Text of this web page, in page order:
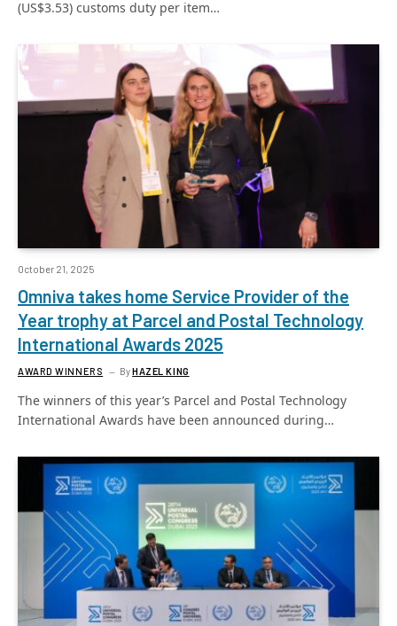
(US$3.53) customs duty per item…
October 21, 2025
Omniva takes home Service Provider of the
Year trophy at Parcel and Postal Technology
International Awards 2025
AWARD WINNERS ByHAZEL KING
The winners of this year’s Parcel and Postal Technology
International Awards have been announced during…